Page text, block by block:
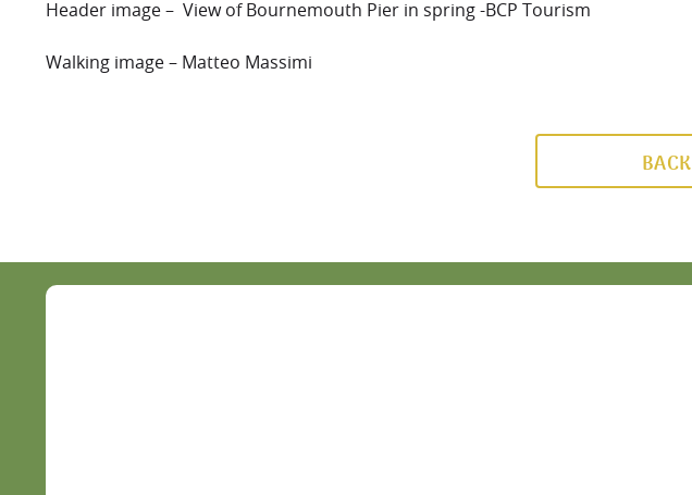
Header image – View of Bournemouth Pier in spring -BCP Tourism
Walking image – Matteo Massimi